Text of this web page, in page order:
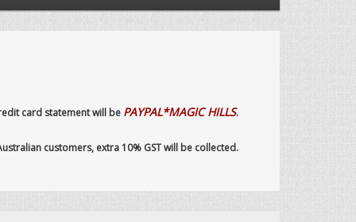
card statement will be PAYPAL*MAGIC HILLS.
customers, extra 10% GST will be collected.